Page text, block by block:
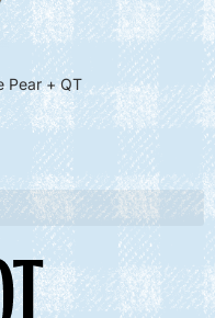
Pear + QT